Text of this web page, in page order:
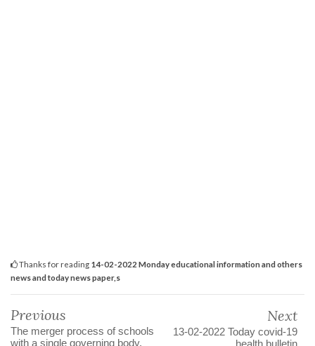
Thanks for reading 14-02-2022 Monday educational information and others
news and today news paper,s
Previous
The merger process of schools
with a single governing body.
Next
13-02-2022 Today covid-19